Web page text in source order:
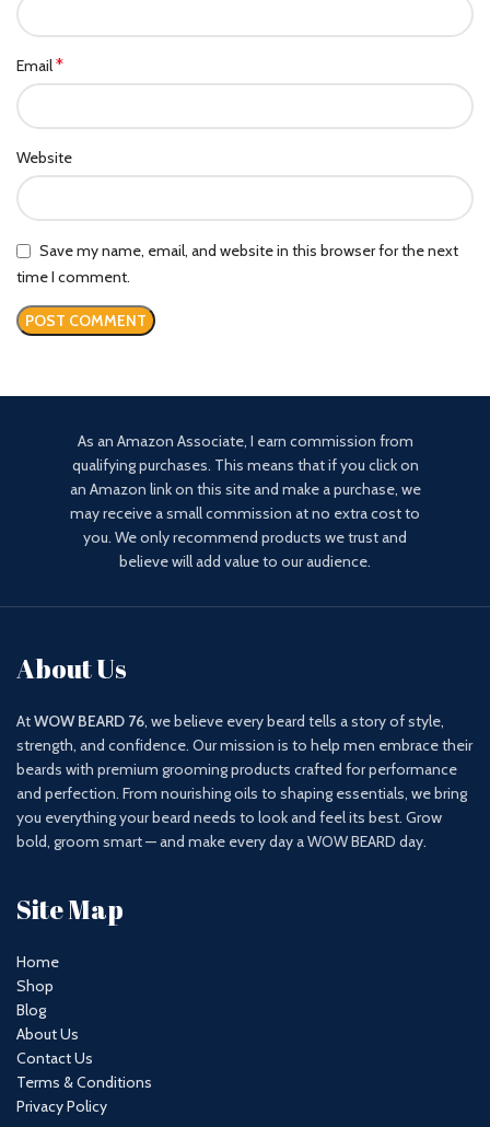
Email*
Website
Save my name, email, and website in this browser for the next
time I comment.
As an Amazon Associate, I earn commission from
qualifying purchases. This means that if you click on
an Amazon link on this site and make a purchase, we
may receive a small commission at no extra cost to
you. We only recommend products we trust and
believe will add value to our audience.
About Us
AtWOW BEARD 76, we believe every beard tells a story of style,
strength, and confidence. Our mission is to help men embrace their
beards with premium grooming products crafted for performance
and perfection. From nourishing oils to shaping essentials, we bring
you everything your beard needs to look and feel its best. Grow
bold, groom smart — and make every day a WOW BEARD day.
Site Map
Home
Shop
Blog
About Us
Contact Us
Terms & Conditions
Privacy Policy